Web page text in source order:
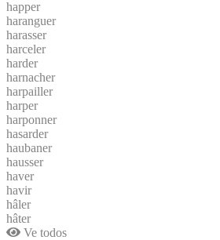
happer
haranguer
harasser
harceler
harder
harnacher
harpailler
harper
harponner
hasarder
haubaner
hausser
haver
havir
hâler
hâter
Ve todos